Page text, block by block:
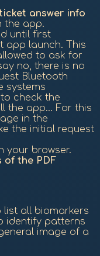
answer info
the app.
until first
app launch. This
to ask for
no, there is no
Bluetooth
systems
check the
the app... For this
in the
the initial request
your browser.
of the PDF
list all biomarkers
identify patterns
image of a